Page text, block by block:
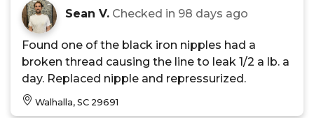
Sean V. Checked in 98 days ago
Found one of the black iron nipples had a
broken thread causing the line to leak 1/2 a lb. a
day. Replaced nipple and repressurized.
Walhalla, SC 29691